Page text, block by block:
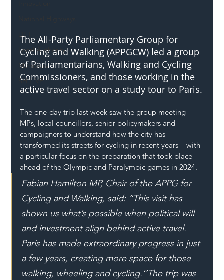
DFT
Local Authority
Members
SH L!VE
The All-Party Parliamentary Group for
Cycling and Walking (APPGCW) led a group
of Parliamentarians, Walking and Cycling
Commissioners, and those working in the
active travel sector on a study tour to Paris.
The one-day trip last week saw the group meeting
MPs, local councillors, senior policymakers and
campaigners to understand how the city has
transformed its streets for cycling in recent years – with
a particular focus on the preparation that took place
ahead of the Olympic and Paralympic games in 2024.
Fabian Hamilton MP, Chair of the APPG for
Cycling and Walking, said: “This visit has
shown us what’s possible when political will
and investment align behind active travel.
Paris has made extraordinary progress in just
a few years, creating more space for those
walking, wheeling and cycling.‘’The trip was